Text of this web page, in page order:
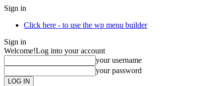
Sign in
Click here - to use the wp menu builder
Sign in
Welcome!Log into your account
your username
your password